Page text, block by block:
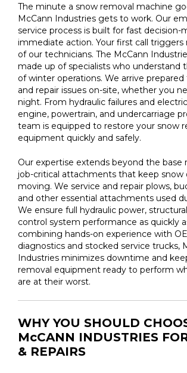
The minute a snow removal machine
McCann Industries gets to work. Our
service process is built for fast decision-
immediate action. Your first call triggers
of our technicians. The McCann
made up of specialists who understand
of winter operations. We arrive
and repair issues on-site, whether you
night. From hydraulic failures and
engine, powertrain, and undercarriage
team is equipped to restore your snow
equipment quickly and safely.
Our expertise extends beyond the base
job-critical attachments that keep snow
moving. We service and repair plows,
and other essential attachments used
We ensure full hydraulic power,
control system performance as quickly
combining hands-on experience with
diagnostics and stocked service trucks,
Industries minimizes downtime and
removal equipment ready to perform
are at their worst.
WHY YOU SHOULD
McCANN INDUSTRIES
& REPAIRS